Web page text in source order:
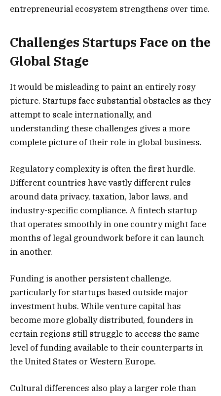
entrepreneurial ecosystem strengthens over time.
Challenges Startups Face on the
Global Stage
It would be misleading to paint an entirely rosy
picture. Startups face substantial obstacles as they
attempt to scale internationally, and
understanding these challenges gives a more
complete picture of their role in global business.
Regulatory complexity is often the first hurdle.
Different countries have vastly different rules
around data privacy, taxation, labor laws, and
industry-specific compliance. A fintech startup
that operates smoothly in one country might face
months of legal groundwork before it can launch
in another.
Funding is another persistent challenge,
particularly for startups based outside major
investment hubs. While venture capital has
become more globally distributed, founders in
certain regions still struggle to access the same
level of funding available to their counterparts in
the United States or Western Europe.
Cultural differences also play a larger role than